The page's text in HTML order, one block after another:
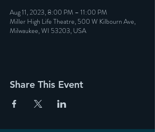
Aug 11, 2023, 8:00 PM – 11:00 PM
Miller High Life Theatre, 500 W Kilbourn Ave,
Milwaukee, WI 53203, USA
Share This Event